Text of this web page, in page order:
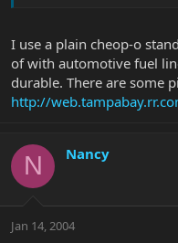
I use a plain cheop-o
of with automotive fuel
durable. There are some
http://
N Nancy
Jan 14, 2004